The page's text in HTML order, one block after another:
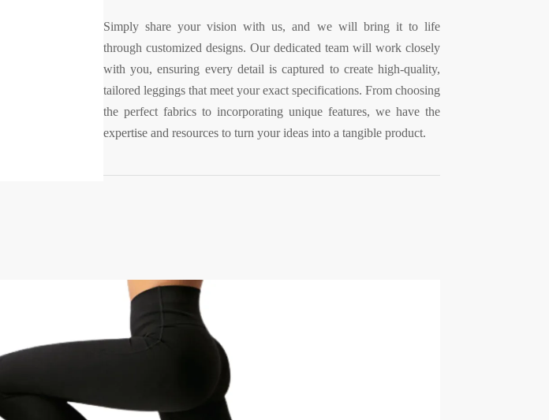
Simply share your vision with us, and we will bring it to life
through customized designs. Our dedicated team will work closely
with you, ensuring every detail is captured to create high-quality,
tailored leggings that meet your exact specifications. From choosing
the perfect fabrics to incorporating unique features, we have the
expertise and resources to turn your ideas into a tangible product.